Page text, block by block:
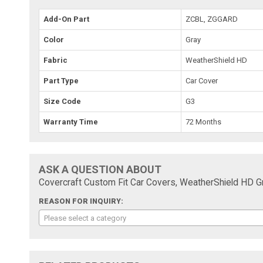
Add-On Part ZCBL, ZGGARD
Color Gray
Fabric WeatherShield HD
Part Type Car Cover
Size Code G3
Warranty Time 72 Months
ASK A QUESTION ABOUT
Covercraft Custom Fit Car Covers, WeatherShield HD
REASON FOR INQUIRY:
Please select a category